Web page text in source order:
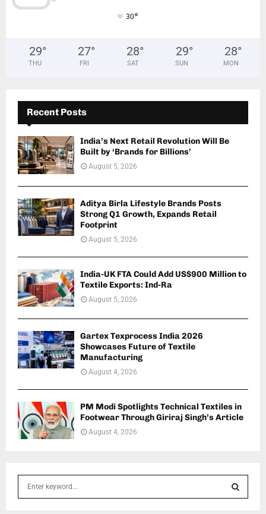
30°
29°
THU
27°
FRI
28°
SAT
29°
SUN
28°
MON
Recent Posts
India’s Next Retail Revolution Will Be
Built by ‘Brands for Billions’
August 5, 2026
Aditya Birla Lifestyle Brands Posts
Strong Q1 Growth, Expands Retail
Footprint
August 5, 2026
India-UK FTA Could Add US$900 Million to
Textile Exports: Ind-Ra
August 5, 2026
Gartex Texprocess India 2026
Showcases Future of Textile
Manufacturing
August 4, 2026
PM Modi Spotlights Technical Textiles in
Footwear Through Giriraj Singh’s Article
August 4, 2026